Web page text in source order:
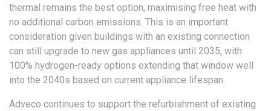
thermal remains the best option, maximising free heat with
no additional carbon emissions. This is an important
consideration given buildings with an existing connection
can still upgrade to new gas appliances until 2035, with
100% hydrogen-ready options extending that window well
into the 2040s based on current appliance lifespan.
Adveco continues to support the refurbishment of existing